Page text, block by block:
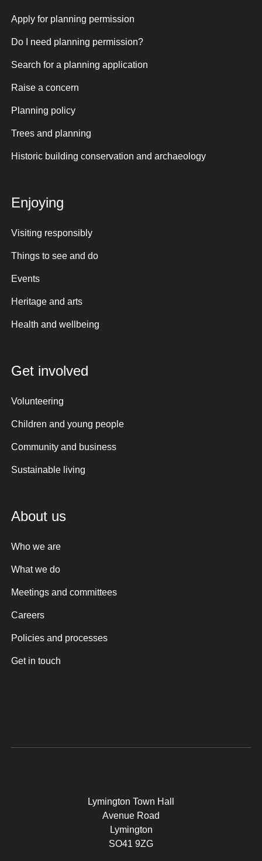
Apply for planning permission
Do I need planning permission?
Search for a planning application
Raise a concern
Planning policy
Trees and planning
Historic building conservation and archaeology
Enjoying
Visiting responsibly
Things to see and do
Events
Heritage and arts
Health and wellbeing
Get involved
Volunteering
Children and young people
Community and business
Sustainable living
About us
Who we are
What we do
Meetings and committees
Careers
Policies and processes
Get in touch
Lymington Town Hall
Avenue Road
Lymington
SO41 9ZG